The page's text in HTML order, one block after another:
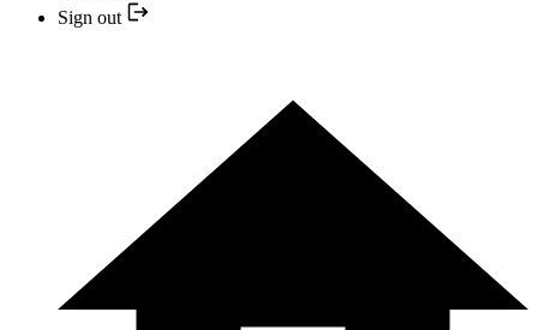
Sign out